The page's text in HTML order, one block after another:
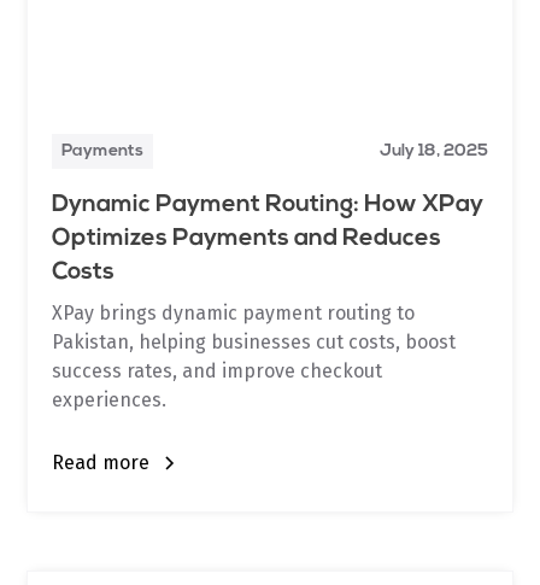
Payments July 18, 2025
Dynamic Payment Routing: How XPay
Optimizes Payments and Reduces
Costs
XPay brings dynamic payment routing to
Pakistan, helping businesses cut costs, boost
success rates, and improve checkout
experiences.
Read more